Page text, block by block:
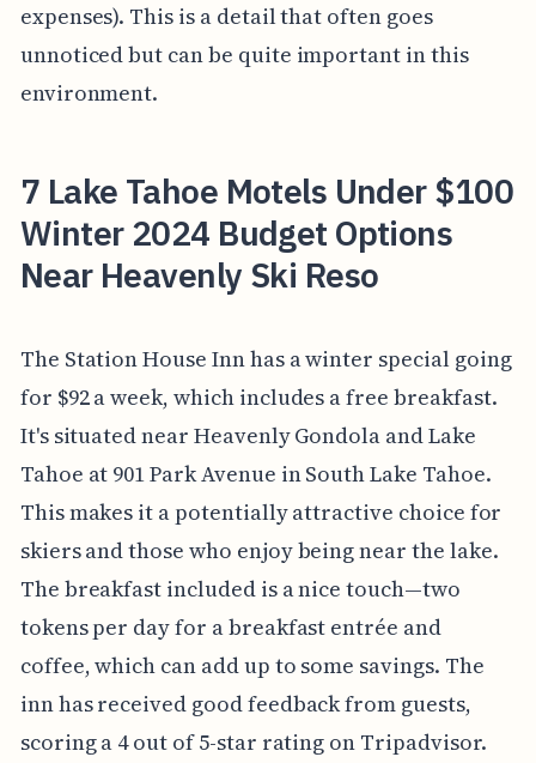
expenses). This is a detail that often goes
unnoticed but can be quite important in this
environment.
7 Lake Tahoe Motels Under $100
Winter 2024 Budget Options
Near Heavenly Ski Reso
The Station House Inn has a winter special going
for $92 a week, which includes a free breakfast.
It's situated near Heavenly Gondola and Lake
Tahoe at 901 Park Avenue in South Lake Tahoe.
This makes it a potentially attractive choice for
skiers and those who enjoy being near the lake.
The breakfast included is a nice touch—two
tokens per day for a breakfast entrée and
coffee, which can add up to some savings. The
inn has received good feedback from guests,
scoring a 4 out of 5-star rating on Tripadvisor.